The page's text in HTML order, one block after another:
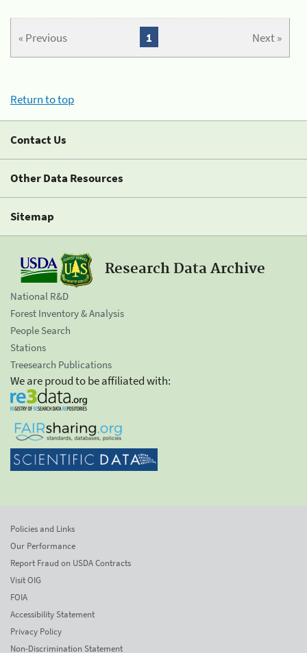
« Previous Next »
1
Return to top
Contact Us
Other Data Resources
Sitemap
Research Data Archive
National R&D
Forest Inventory & Analysis
People Search
Stations
Treesearch Publications
We are proud to be affiliated with:
Policies and Links
Our Performance
Report Fraud on USDA Contracts
Visit OIG
FOIA
Accessibility Statement
Privacy Policy
Non-Discrimination Statement